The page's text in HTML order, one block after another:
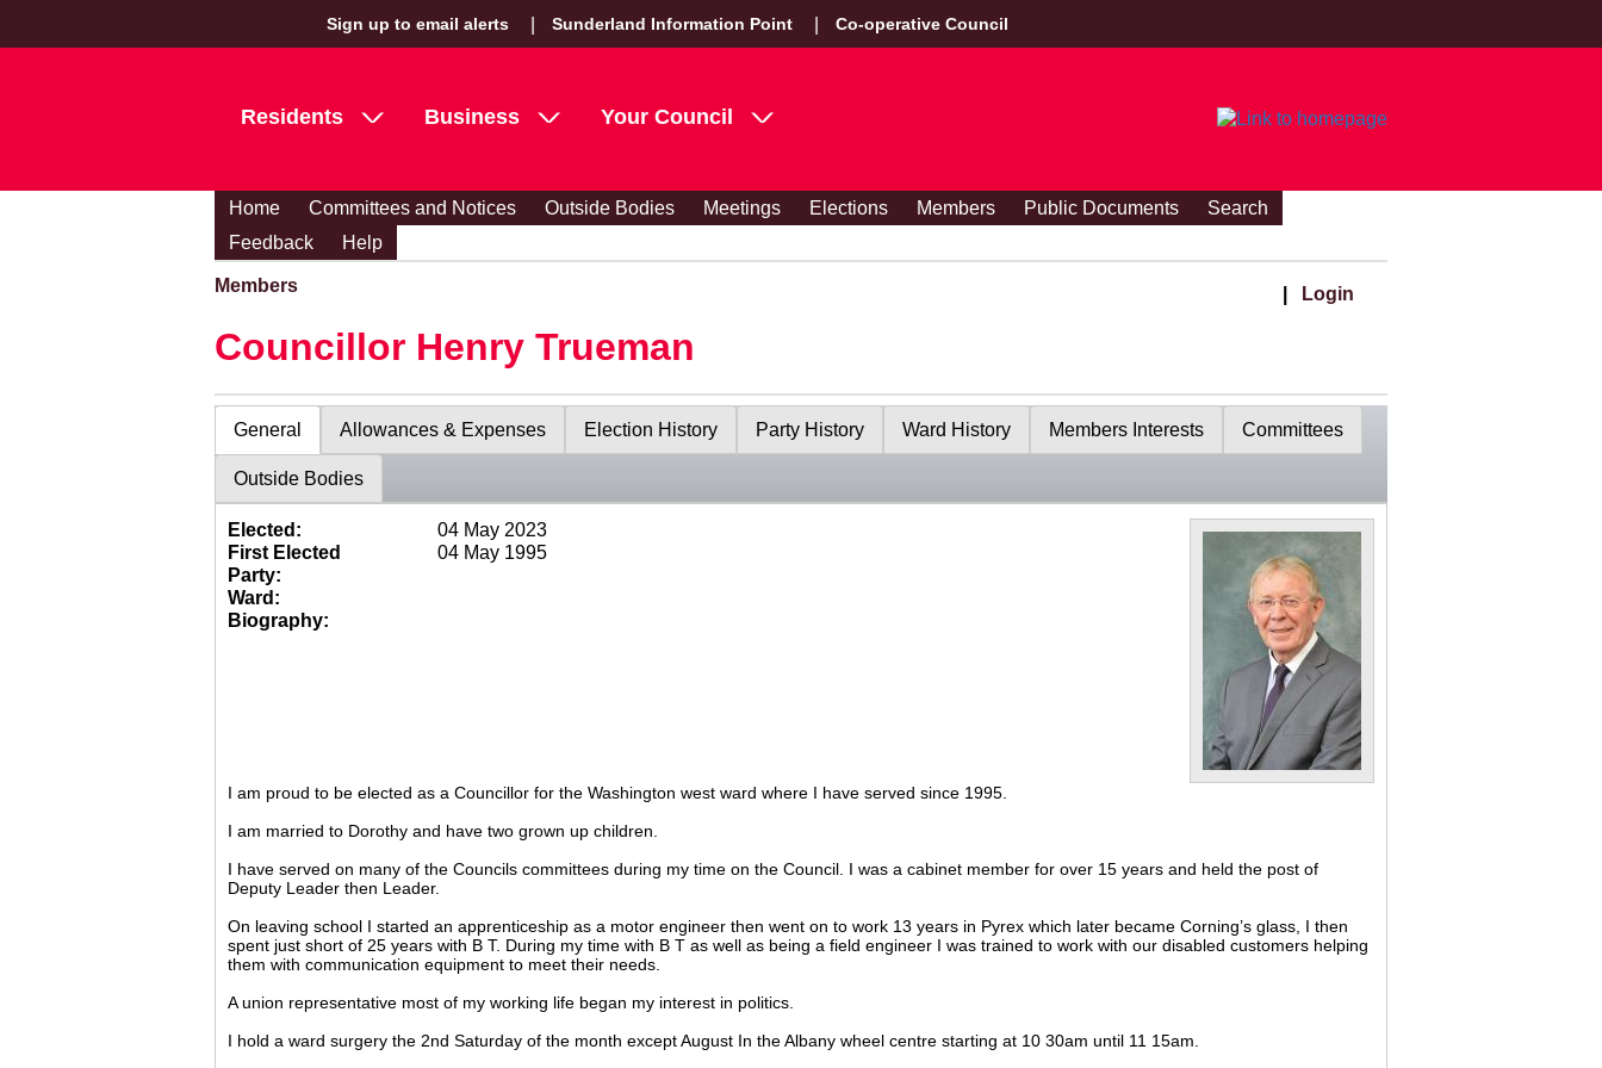
Sign up to email alerts Sunderland Information Point Co-operative Council
Residents Business Your Council
Home Committees and Notices Outside Bodies Meetings Elections Members Public Documents
Search
Feedback
Help
Members Login
Councillor Henry Trueman
General Allowances & Expenses Election History Party History Ward History Members Interests Committees
Outside Bodies
Elected:
04 May 2023
First Elected
04 May 1995
Party:
Ward:
Biography:
I am proud to be elected as a Councillor for the Washington west ward where I have served since 1995.
I am married to Dorothy and have two grown up children.
I have served on many of the Councils committees during my time on the Council. I was a cabinet member for over 15 years and held the post of
Deputy Leader then Leader.
On leaving school I started an apprenticeship as a motor engineer then went on to work 13 years in Pyrex which later became Corning’s glass, I then
spent just short of 25 years with B T. During my time with B T as well as being a field engineer I was trained to work with our disabled customers helping
them with communication equipment to meet their needs.
A union representative most of my working life began my interest in politics.
I hold a ward surgery the 2nd Saturday of the month except August In the Albany wheel centre starting at 10 30am until 11 15am.